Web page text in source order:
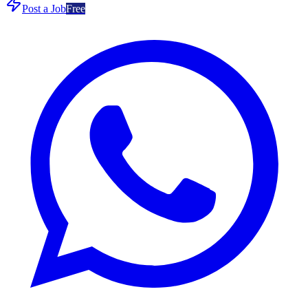
Post a JobFree